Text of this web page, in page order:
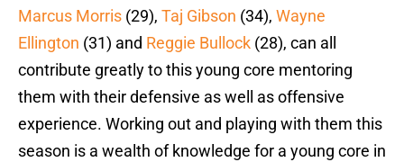
Marcus Morris (29), Taj Gibson (34), Wayne
Ellington (31) and Reggie Bullock (28), can all
contribute greatly to this young core mentoring
them with their defensive as well as offensive
experience. Working out and playing with them this
season is a wealth of knowledge for a young core in